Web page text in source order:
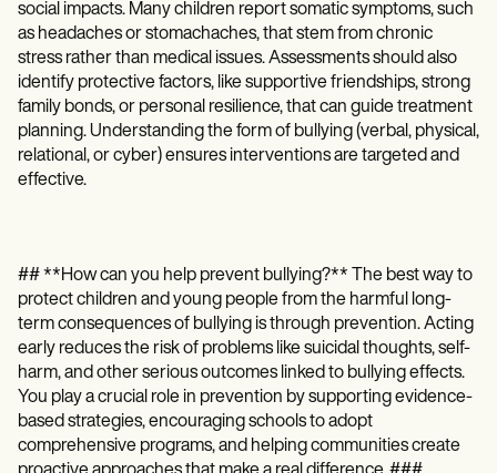
social impacts. Many children report somatic symptoms, such
as headaches or stomachaches, that stem from chronic
stress rather than medical issues. Assessments should also
identify protective factors, like supportive friendships, strong
family bonds, or personal resilience, that can guide treatment
planning. Understanding the form of bullying (verbal, physical,
relational, or cyber) ensures interventions are targeted and
effective.
## **How can you help prevent bullying?** The best way to
protect children and young people from the harmful long-
term consequences of bullying is through prevention. Acting
early reduces the risk of problems like suicidal thoughts, self-
harm, and other serious outcomes linked to bullying effects.
You play a crucial role in prevention by supporting evidence-
based strategies, encouraging schools to adopt
comprehensive programs, and helping communities create